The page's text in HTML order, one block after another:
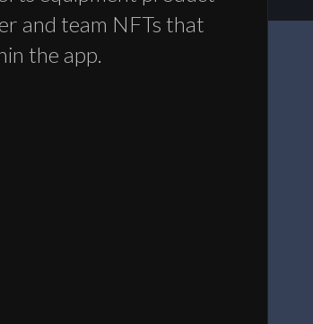
and team NFTs that
the app.